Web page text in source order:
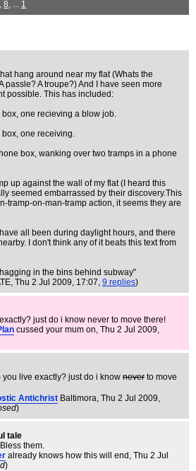
, 8, ... 1
hang around near my flat (Whats the
passle? A troupe?) And I have seen more
possible. This has included:
one recieving a blow job.
one receiving.
box, wanking over two tramps in a phone
up against the wall of my flat (I heard this
seemed embarrassed by their discovery.This
tramp-on-man-tramp action, it seems they are
all been during daylight hours, and there
I don't think any of it beats this text from
in the bins behind subway"
, Thu 2 Jul 2009, 17:07, 9 replies)
just do i know never to move there!
cussed your mum on, Thu 2 Jul 2009,
you live exactly? just do i know never to move
Antichrist Baltimora, Thu 2 Jul 2009,
)
tale
them.
already knows how this will end , Thu 2 Jul
)